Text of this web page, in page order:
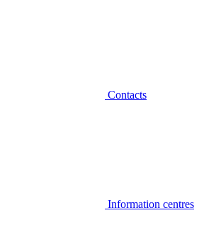
Contacts
Information centres